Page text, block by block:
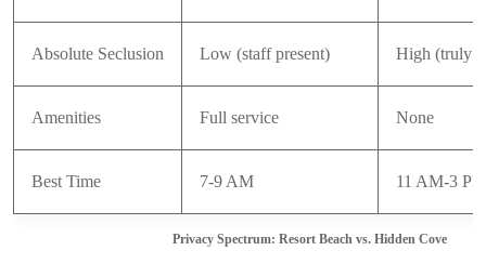
Privacy Spectrum: Resort Beach vs. Hidden Cove
Absolute Seclusion Low (staff present) High (truly
Amenities Full service None
Best Time 7-9 AM 11 AM-3 PM